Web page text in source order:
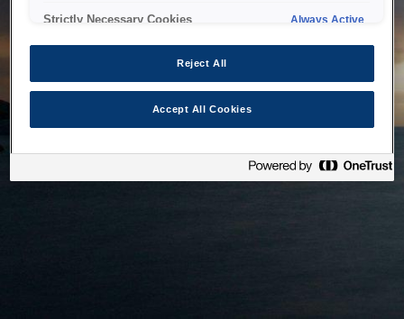
Strictly Necessary Cookies Always Active
Reject All
Accept All Cookies